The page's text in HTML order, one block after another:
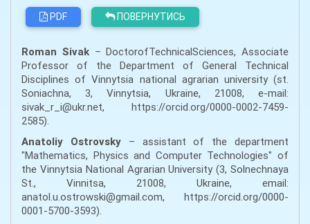
PDF
ПОВЕРНУТИСЬ
Roman Sivak– DoctorofTechnicalSciences, Associate
Professor of the Department of General Technical
Disciplines of Vinnytsia national agrarian university (st.
Soniachna, 3, Vinnytsia, Ukraine, 21008, e-mail:
sivak_r_i@ukr.net, https://orcid.org/0000-0002-7459-
2585).
Anatoliy Ostrovsky– assistant of the department
"Mathematics, Physics and Computer Technologies" of
the Vinnytsia National Agrarian University (3, Solnechnaya
St., Vinnitsa, 21008, Ukraine, email:
anatol.u.ostrowski@gmail.com, https://orcid.org/0000-
0001-5700-3593).